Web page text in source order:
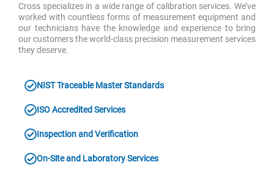
Cross specializes in a wide range of calibration services. We’ve
worked with countless forms of measurement equipment and
our technicians have the knowledge and experience to bring
our customers the world-class precision measurement services
they deserve.
NIST Traceable Master Standards
ISO Accredited Services
Inspection and Verification
On-Site and Laboratory Services